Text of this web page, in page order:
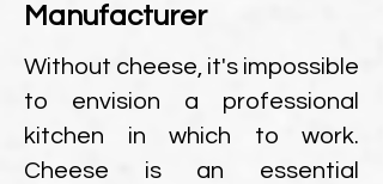
Manufacturer
Without cheese, it's impossible
to envision a professional
kitchen in which to work.
Cheese is an essential